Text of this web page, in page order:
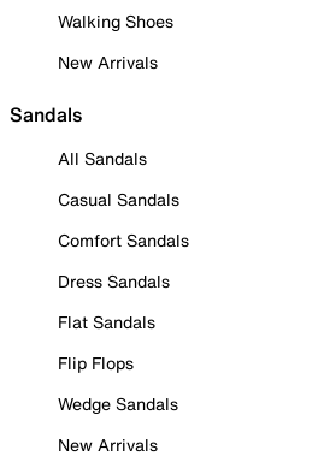
Walking Shoes
New Arrivals
Sandals
All Sandals
Casual Sandals
Comfort Sandals
Dress Sandals
Flat Sandals
Flip Flops
Wedge Sandals
New Arrivals